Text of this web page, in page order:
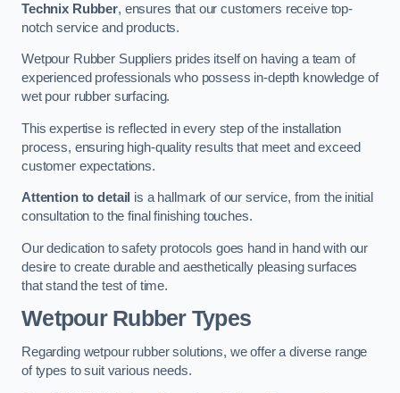
Technix Rubber, ensures that our customers receive top-
notch service and products.
Wetpour Rubber Suppliers prides itself on having a team of
experienced professionals who possess in-depth knowledge of
wet pour rubber surfacing.
This expertise is reflected in every step of the installation
process, ensuring high-quality results that meet and exceed
customer expectations.
Attention to detail is a hallmark of our service, from the initial
consultation to the final finishing touches.
Our dedication to safety protocols goes hand in hand with our
desire to create durable and aesthetically pleasing surfaces
that stand the test of time.
Wetpour Rubber Types
Regarding wetpour rubber solutions, we offer a diverse range
of types to suit various needs.